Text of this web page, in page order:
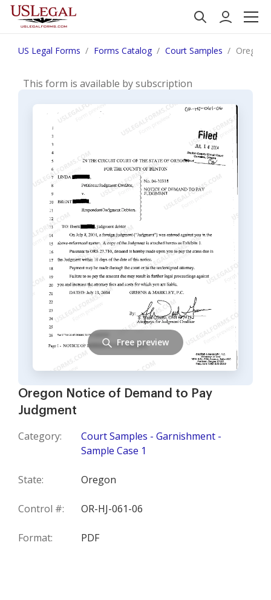
US Legal Forms Forms Catalog Court Samples Oregon
Oregon Notice of Demand to Pay
Judgment
Category:
Court Samples - Garnishment -
Sample Case 1
State: Oregon
Control #: OR-HJ-061-06
Format: PDF
Free preview
This form is available by subscription